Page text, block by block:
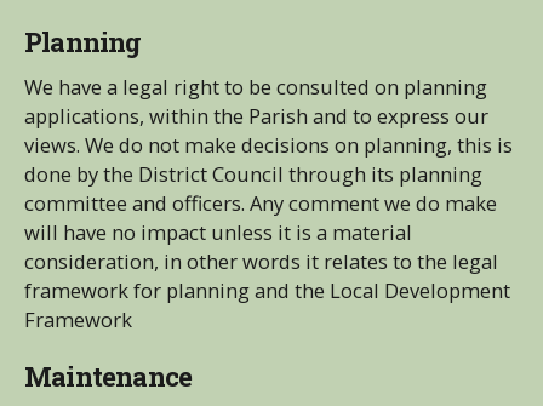
Planning
We have a legal right to be consulted on planning
applications, within the Parish and to express our
views. We do not make decisions on planning, this is
done by the District Council through its planning
committee and officers. Any comment we do make
will have no impact unless it is a material
consideration, in other words it relates to the legal
framework for planning and the Local Development
Framework
Maintenance